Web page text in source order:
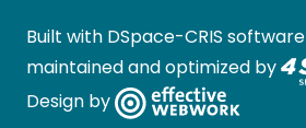
Built with DSpace-CRIS software
maintained and optimized by
Design by